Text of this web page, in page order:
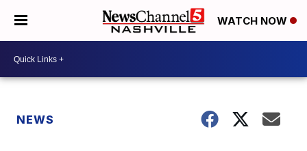
WATCH NOW
NEWS